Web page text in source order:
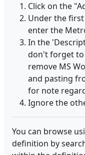
Click on the
Under the
enter the
In the
don't forget
remove MS
and pasting
for note
Ignore the
You can browse
definition by